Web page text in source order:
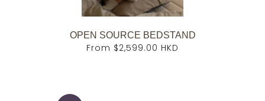
OPEN SOURCE BEDSTAND
From $2,599.00 HKD